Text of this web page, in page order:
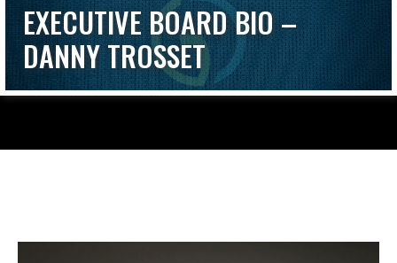
EXECUTIVE BOARD BIO –
DANNY TROSSET